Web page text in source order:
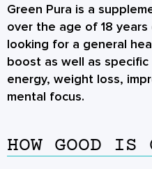
Green Pura is a
over the age of 18 years
looking for a general
boost as well as
energy, weight loss,
mental focus.
HOW GOOD IS